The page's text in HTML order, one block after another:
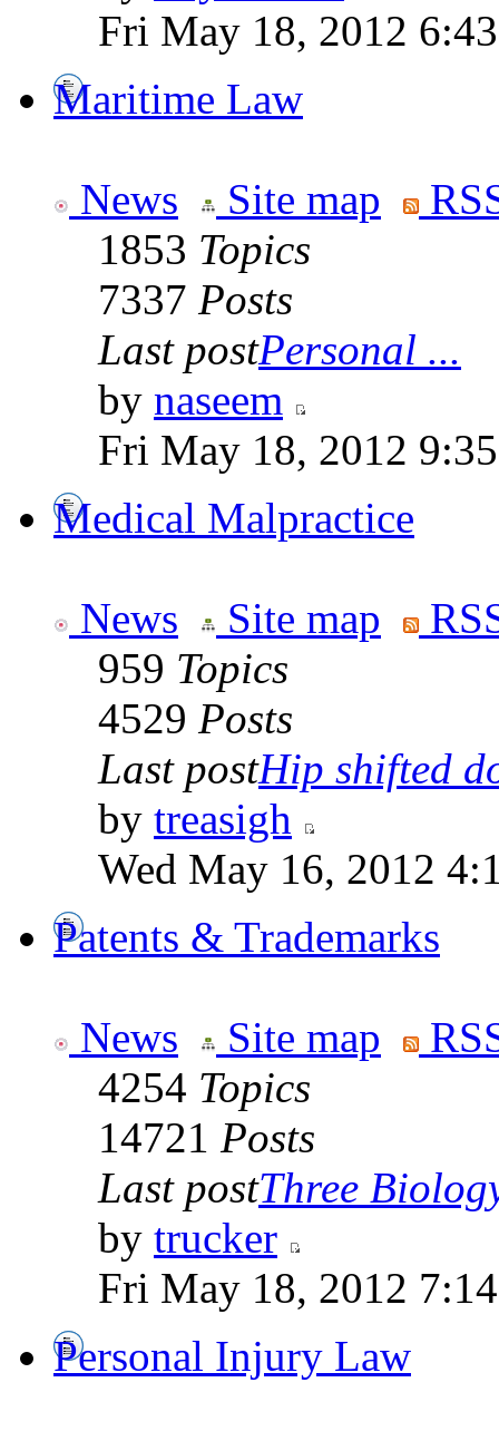
Fri May 18, 2012
Maritime Law
News Site map
1853 Topics
7337 Posts
Last postPersonal ...
by naseem
Fri May 18, 2012
Medical Malpractice
News Site map
959 Topics
4529 Posts
Last postHip shifted
by treasigh
Wed May 16, 2012
Patents & Trademarks
News Site map
4254 Topics
14721 Posts
Last postThree
by trucker
Fri May 18, 2012
Personal Injury Law